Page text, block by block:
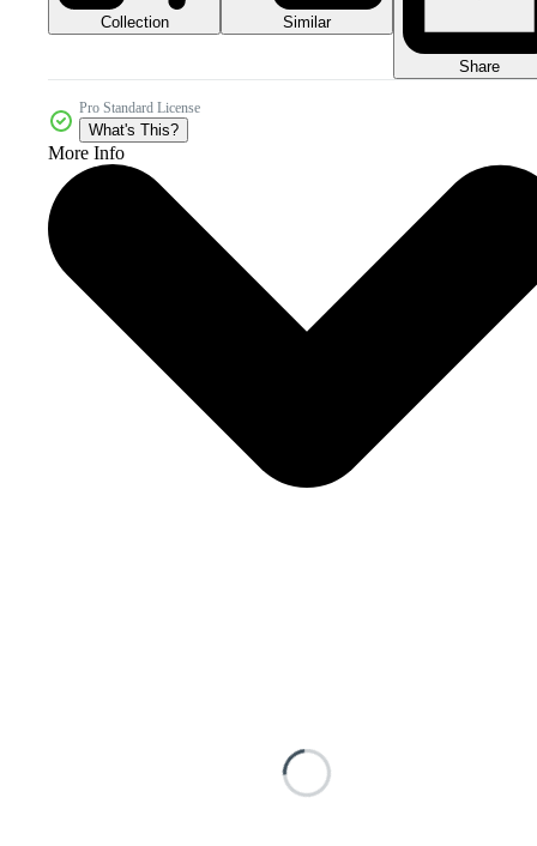
Collection Similar
Share
Pro Standard License
What's This?
More Info